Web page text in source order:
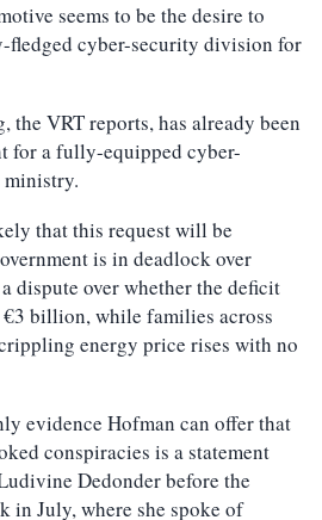
seems to be the desire to
cyber-security division for
the VRT reports, has already been
for a fully-equipped cyber-
that this request will be
is in deadlock over
dispute over whether the deficit
billion, while families across
energy price rises with no
evidence Hofman can offer that
conspiracies is a statement
Dedonder before the
in July, where she spoke of